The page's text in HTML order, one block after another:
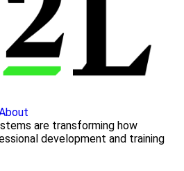
are transforming how
development and training